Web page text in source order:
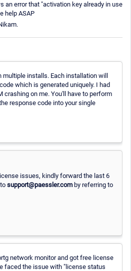
an error that "activation key already in use
help ASAP
multiple installs. Each installation will
which is generated uniquely. I had
crashing on me. You'll have to perform
response code into your single
issues, kindly forward the last 6
support@paessler.com by referring to
network monitor and got free license
faced the issue with "license status